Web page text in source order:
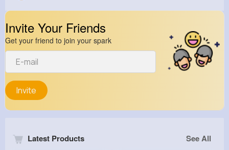
Invite Your Friends
Get your friend to join your spark
Invite
Latest Products See All